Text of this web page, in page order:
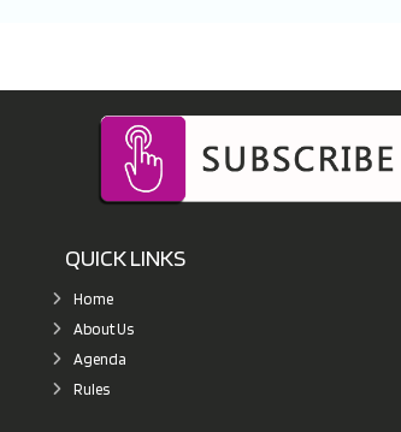
QUICK LINKS
Home
About Us
Agenda
Rules